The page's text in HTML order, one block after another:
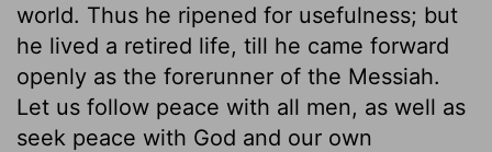
world. Thus he ripened for usefulness; but
he lived a retired life, till he came forward
openly as the forerunner of the Messiah.
Let us follow peace with all men, as well as
seek peace with God and our own